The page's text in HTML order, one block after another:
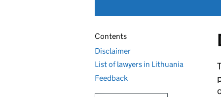
Contents
Disclaimer
List of lawyers in Lithuania
Feedback